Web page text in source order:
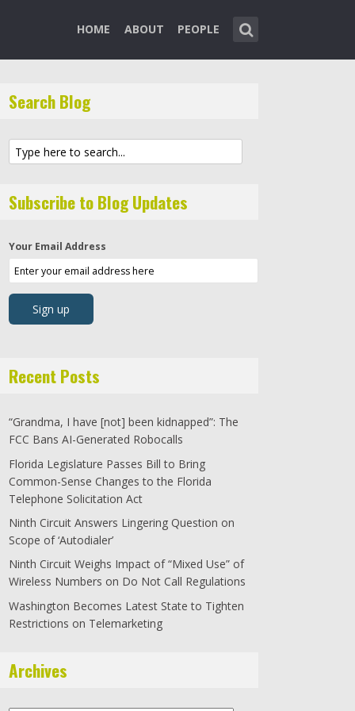
HOME ABOUT PEOPLE
Search Blog
Subscribe to Blog Updates
Your Email Address
Recent Posts
“Grandma, I have [not] been kidnapped”: The
FCC Bans AI-Generated Robocalls
Florida Legislature Passes Bill to Bring
Common-Sense Changes to the Florida
Telephone Solicitation Act
Ninth Circuit Answers Lingering Question on
Scope of ‘Autodialer’
Ninth Circuit Weighs Impact of “Mixed Use” of
Wireless Numbers on Do Not Call Regulations
Washington Becomes Latest State to Tighten
Restrictions on Telemarketing
Archives